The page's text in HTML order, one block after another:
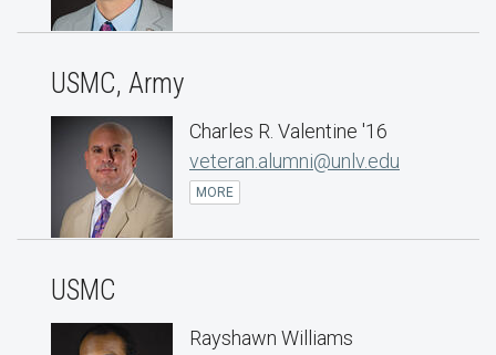
USMC, Army
Charles R. Valentine '16
veteran.alumni@unlv.edu
MORE
USMC
Rayshawn Williams